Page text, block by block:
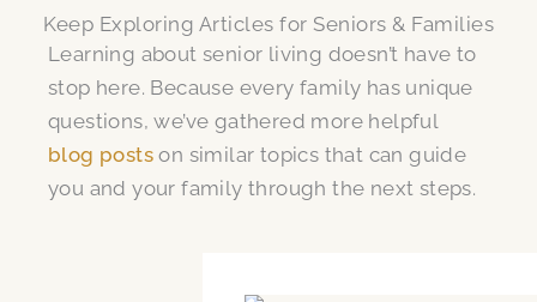
Keep Exploring Articles for Seniors & Families
Learning about senior living doesn’t have to
stop here. Because every family has unique
questions, we’ve gathered more helpful
blog posts on similar topics that can guide
you and your family through the next steps.